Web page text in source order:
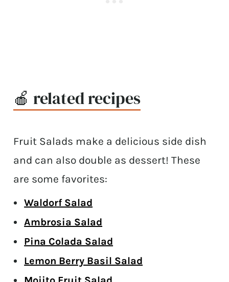
🍎 related recipes
Fruit Salads make a delicious side dish
and can also double as dessert! These
are some favorites:
Waldorf Salad
Ambrosia Salad
Pina Colada Salad
Lemon Berry Basil Salad